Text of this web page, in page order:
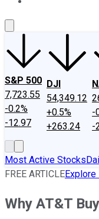
S&P 500
7,723.55
-0.2%
-12.97
DJI
54,349.12
+0.5%
+263.24
-
-
Most Active Stocks
FREE ARTICLE
Why AT&T